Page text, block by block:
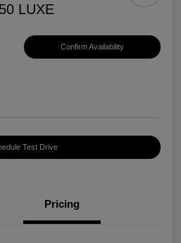
LUXE
Confirm Availability
Test Drive
Pricing